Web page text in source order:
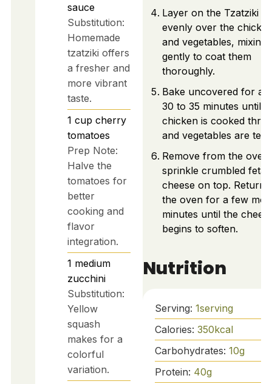
sauce
Substitution:
Homemade
tzatziki offers
a fresher and
more vibrant
taste.
1 cup cherry
tomatoes
Prep Note:
Halve the
tomatoes for
better
cooking and
flavor
integration.
1 medium
zucchini
Substitution:
Yellow
squash
makes for a
colorful
variation.
Layer on the Tzatziki
evenly over the
and vegetables, mixing
gently to coat them
thoroughly.
Bake uncovered for
30 to 35 minutes until
chicken is cooked
and vegetables are
Remove from the oven
sprinkle crumbled feta
cheese on top. Return
the oven for a few
minutes until the
begins to soften.
Nutrition
Serving: 1serving
Calories: 350kcal
Carbohydrates: 10g
Protein: 40g